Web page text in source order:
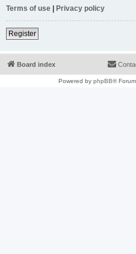
Terms of use | Privacy policy
Register
Board index
Powered by phpBB®